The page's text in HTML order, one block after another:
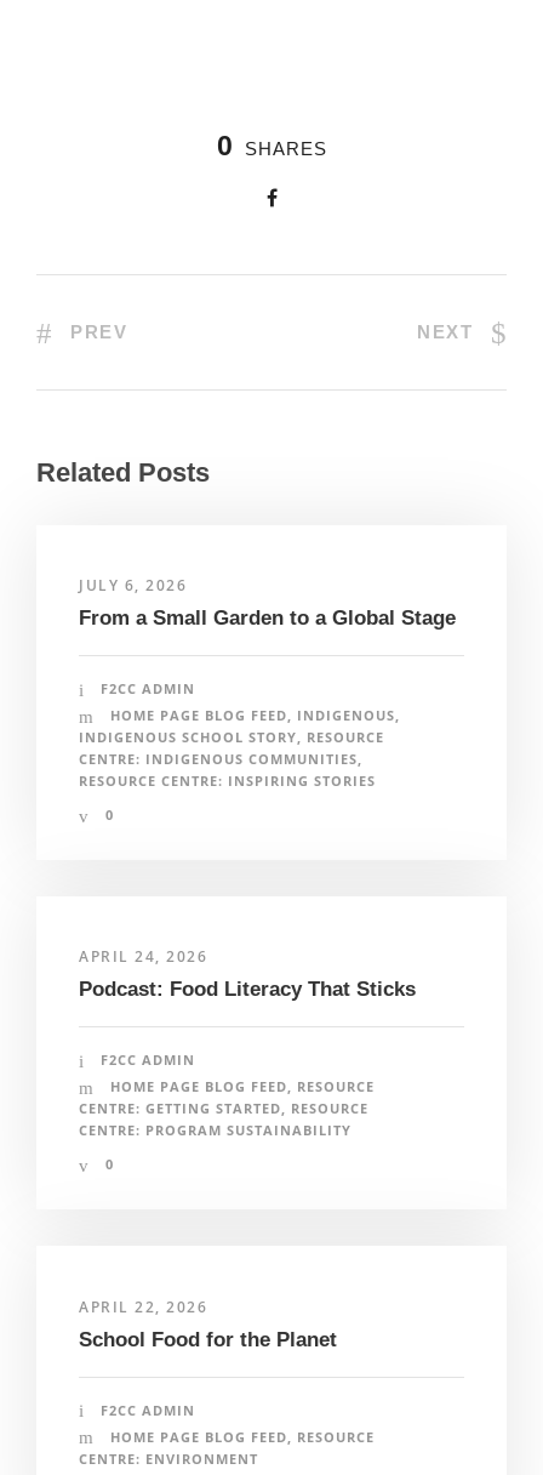
0 SHARES
PREV NEXT
Related Posts
JULY 6, 2026
From a Small Garden to a Global Stage
F2CC ADMIN
HOME PAGE BLOG FEED, INDIGENOUS,
INDIGENOUS SCHOOL STORY, RESOURCE
CENTRE: INDIGENOUS COMMUNITIES,
RESOURCE CENTRE: INSPIRING STORIES
0
APRIL 24, 2026
Podcast: Food Literacy That Sticks
F2CC ADMIN
HOME PAGE BLOG FEED, RESOURCE
CENTRE: GETTING STARTED, RESOURCE
CENTRE: PROGRAM SUSTAINABILITY
0
APRIL 22, 2026
School Food for the Planet
F2CC ADMIN
HOME PAGE BLOG FEED
RESOURCE
CENTRE: ENVIRONMENT